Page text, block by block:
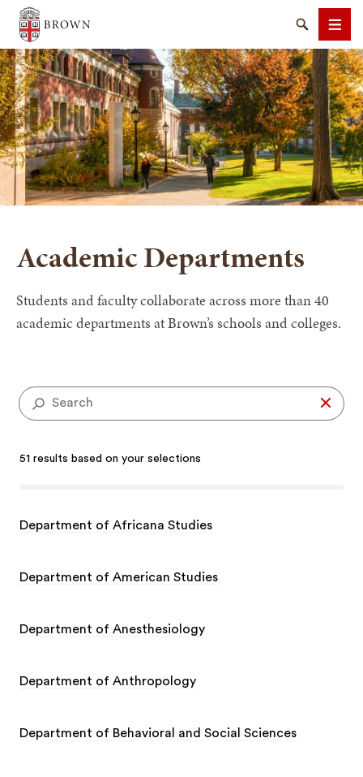
Brown University
SearchMenu
Academic Departments
Students and faculty collaborate across more than 40
academic departments at Brown’s schools and colleges.
51 results based on your selections
Department of Africana Studies
Department of American Studies
Department of Anesthesiology
Department of Anthropology
Department of Behavioral and Social Sciences
SEARCH